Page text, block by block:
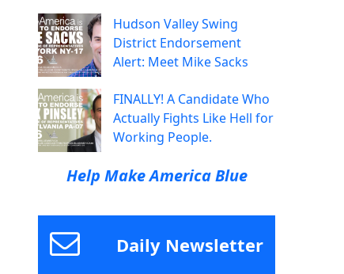
Hudson Valley Swing
District Endorsement
Alert: Meet Mike Sacks
FINALLY! A Candidate Who
Actually Fights Like Hell for
Working People.
Help Make America Blue
Daily Newsletter